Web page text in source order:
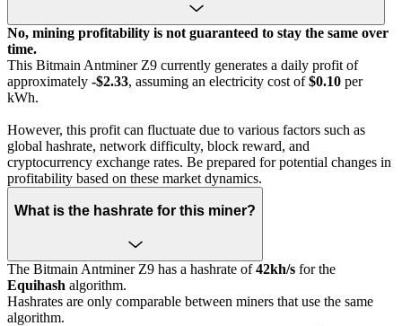
No, mining profitability is not guaranteed to stay the same over
time.
This Bitmain Antminer Z9 currently generates a daily profit of
approximately -$2.33, assuming an electricity cost of$0.10 per
kWh.
However, this profit can fluctuate due to various factors such as
global hashrate, network difficulty, block reward, and
cryptocurrency exchange rates. Be prepared for potential changes in
profitability based on these market dynamics.
What is the hashrate for this miner?
The Bitmain Antminer Z9 has a hashrate of42kh/s for the
Equihash algorithm.
Hashrates are only comparable between miners that use the same
algorithm.